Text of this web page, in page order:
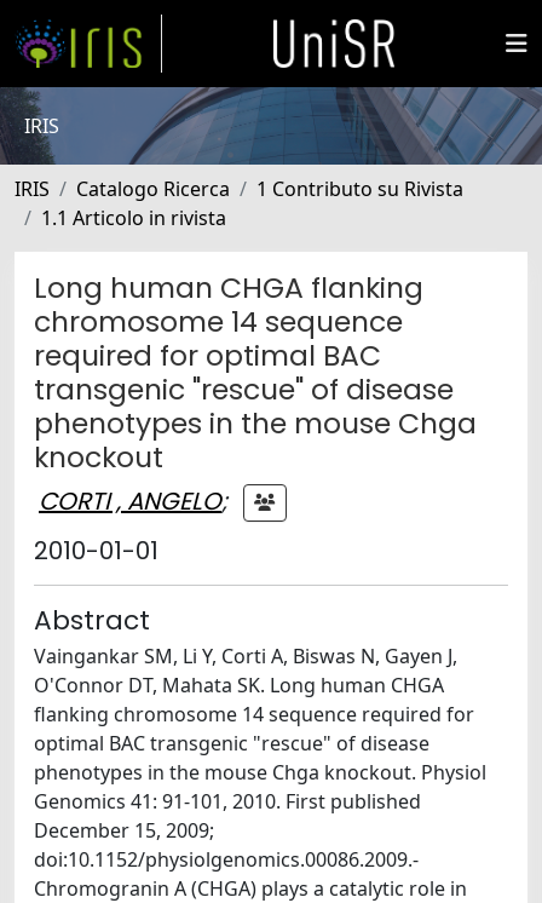
IRIS
IRIS Catalogo Ricerca
1 Contributo su Rivista
1.1 Articolo in rivista
Long human CHGA flanking
chromosome 14 sequence
required for optimal BAC
transgenic "rescue" of disease
phenotypes in the mouse Chga
knockout
CORTI , ANGELO;
2010-01-01
Abstract
Vaingankar SM, Li Y, Corti A, Biswas N, Gayen J,
O'Connor DT, Mahata SK. Long human CHGA
flanking chromosome 14 sequence required for
optimal BAC transgenic "rescue" of disease
phenotypes in the mouse Chga knockout. Physiol
Genomics 41: 91-101, 2010. First published
December 15, 2009;
doi:10.1152/physiolgenomics.00086.2009.-
Chromogranin A (CHGA) plays a catalytic role in